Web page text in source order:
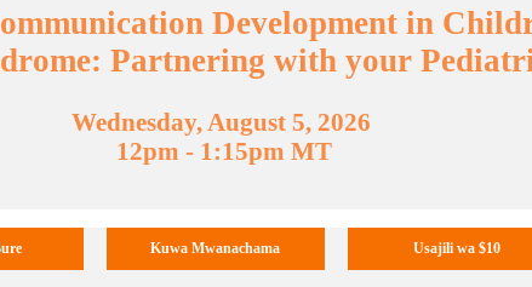
Development in
Partnering with your
Wednesday, August 5, 2026
12pm - 1:15pm MT
Kuwa Mwanachama Usajili wa $10